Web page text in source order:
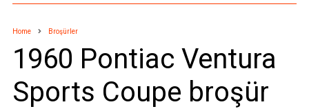
Home Broşürler
1960 Pontiac Ventura
Sports Coupe broşür